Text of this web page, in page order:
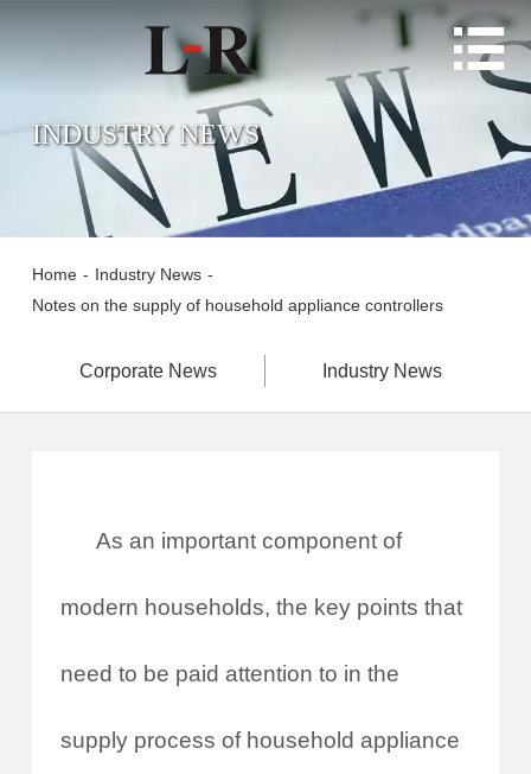

INDUSTRY NEWS
Home - Industry News -
Notes on the supply of household appliance controllers
Corporate News Industry News
As an important component of
modern households, the key points that
need to be paid attention to in the
supply process of household appliance